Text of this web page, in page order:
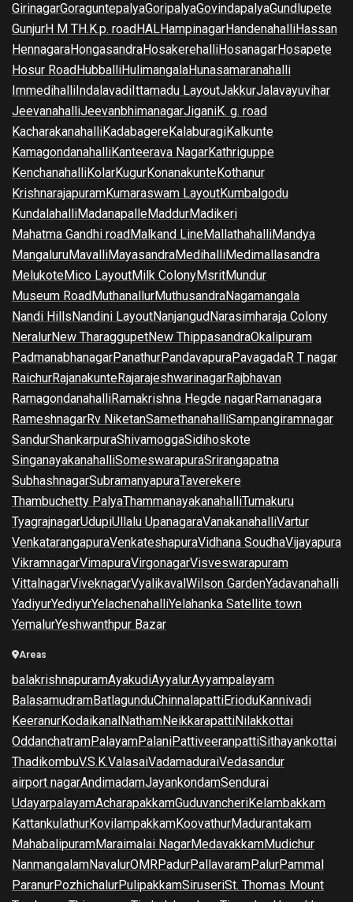
GirinagarGoraguntepalyaGoripalyaGovindapalyaGundlupete
GunjurH M TH.K.p. roadHALHampinagarHandenahalliHassan
HennagaraHongasandraHosakerehalliHosanagarHosapete
Hosur RoadHubballiHulimangalaHunasamaranahalli
ImmedihalliIndalavadiIttamadu LayoutJakkurJalavayuvihar
JeevanahalliJeevanbhimanagarJiganiK. g. road
KacharakanahalliKadabagereKalaburagiKalkunte
KamagondanahalliKanteerava NagarKathriguppe
KenchanahalliKolarKugurKonanakunteKothanur
KrishnarajapuramKumaraswam LayoutKumbalgodu
KundalahalliMadanapalleMaddurMadikeri
Mahatma Gandhi roadMalkand LineMallathahalliMandya
MangaluruMavalliMayasandraMedihalliMedimallasandra
MelukoteMico LayoutMilk ColonyMsritMundur
Museum RoadMuthanallurMuthusandraNagamangala
Nandi HillsNandini LayoutNanjangudNarasimharaja Colony
NeralurNew TharaggupetNew ThippasandraOkalipuram
PadmanabhanagarPanathurPandavapuraPavagadaR T nagar
RaichurRajanakunteRajarajeshwarinagarRajbhavan
RamagondanahalliRamakrishna Hegde nagarRamanagara
RameshnagarRv NiketanSamethanahalliSampangiramnagar
SandurShankarpuraShivamoggaSidihoskote
SinganayakanahalliSomeswarapuraSrirangapatna
SubhashnagarSubramanyapuraTaverekere
Thambuchetty PalyaThammanayakanahalliTumakuru
TyagrajnagarUdupiUllalu UpanagaraVanakanahalliVartur
VenkatarangapuraVenkateshapuraVidhana SoudhaVijayapura
VikramnagarVimapuraVirgonagarVisveswarapuram
VittalnagarViveknagarVyalikavalWilson GardenYadavanahalli
YadiyurYediyurYelachenahalliYelahanka Satellite town
YemalurYeshwanthpur Bazar
Areas
balakrishnapuramAyakudiAyyalurAyyampalayam
BalasamudramBatlagunduChinnalapattiErioduKannivadi
KeeranurKodaikanalNathamNeikkarapattiNilakkottai
OddanchatramPalayamPalaniPattiveeranpattiSithayankottai
ThadikombuV.S.K.ValasaiVadamaduraiVedasandur
airport nagarAndimadamJayankondamSendurai
UdayarpalayamAcharapakkamGuduvancheriKelambakkam
KattankulathurKovilampakkamKoovathurMadurantakam
MahabalipuramMaraimalai NagarMedavakkamMudichur
NanmangalamNavalurOMRPadurPallavaramPalurPammal
ParanurPozhichalurPulipakkamSiruseriSt. Thomas Mount